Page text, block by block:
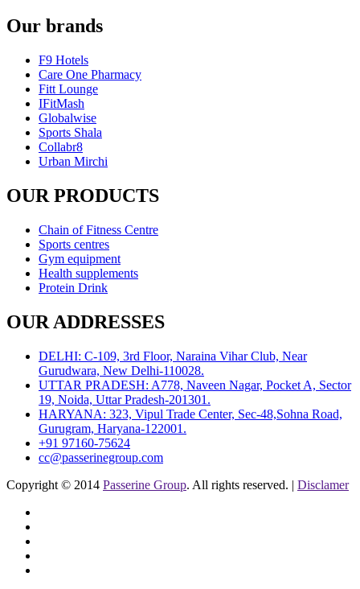
Our brands
F9 Hotels
Care One Pharmacy
Fitt Lounge
IFitMash
Globalwise
Sports Shala
Collabr8
Urban Mirchi
OUR PRODUCTS
Chain of Fitness Centre
Sports centres
Gym equipment
Health supplements
Protein Drink
OUR ADDRESSES
DELHI: C-109, 3rd Floor, Naraina Vihar Club, Near
Gurudwara, New Delhi-110028.
UTTAR PRADESH: A778, Naveen Nagar, Pocket A, Sector
19, Noida, Uttar Pradesh-201301.
HARYANA: 323, Vipul Trade Center, Sec-48,Sohna Road,
Gurugram, Haryana-122001.
+91 97160-75624
cc@passerinegroup.com
Copyright © 2014 Passerine Group. All rights reserved. | Disclamer